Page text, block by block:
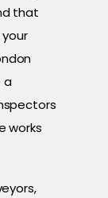
that
a
works